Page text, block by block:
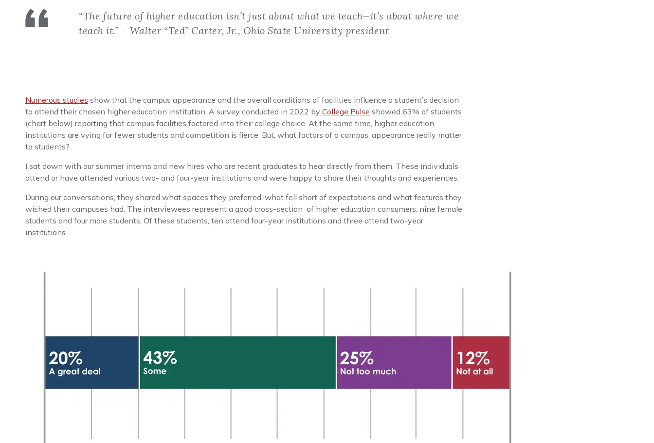
“The future of higher education isn’t just about what we teach—it’s about where we
teach it.” – Walter “Ted” Carter, Jr., Ohio State University president
Numerous studies show that the campus appearance and the overall conditions of facilities influence a student’s decision
to attend their chosen higher education institution. A survey conducted in 2022 by College Pulse showed 63% of students
(chart below) reporting that campus facilities factored into their college choice. At the same time, higher education
institutions are vying for fewer students and competition is fierce. But, what factors of a campus’ appearance really matter
to students?
I sat down with our summer interns and new hires who are recent graduates to hear directly from them. These individuals
attend or have attended various two- and four-year institutions and were happy to share their thoughts and experiences.
During our conversations, they shared what spaces they preferred, what fell short of expectations and what features they
wished their campuses had. The interviewees represent a good cross-section of higher education consumers: nine female
students and four male students. Of these students, ten attend four-year institutions and three attend two-year
institutions.